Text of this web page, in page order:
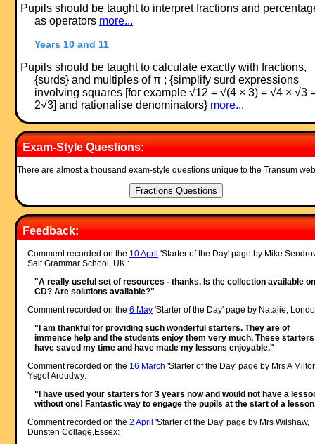
Pupils should be taught to interpret fractions and
as operators more...
Years 10 and 11
Pupils should be taught to calculate exactly with fractions,
{surds} and multiples of π ; {simplify surd expressions
involving squares [for example √12 = √(4 × 3) = √4 × √3
2√3] and rationalise denominators} more...
Exam-Style Questions:
There are almost a thousand exam-style questions unique to the Transum
Feedback:
Comment recorded on the 10 April 'Starter of the Day' page by Mike
Salt Grammar School, UK.:
"A really useful set of resources - thanks. Is the collection available on
CD? Are solutions available?"
Comment recorded on the 6 May'Starter of the Day' page by Natalie,
"I am thankful for providing such wonderful starters. They are of
immence help and the students enjoy them very much. These starters
have saved my time and have made my lessons enjoyable."
Comment recorded on the 16 March 'Starter of the Day' page by Mrs A
Ysgol Ardudwy:
"I have used your starters for 3 years now and would not have a
without one! Fantastic way to engage the pupils at the start of a
Comment recorded on the 2 April 'Starter of the Day' page by Mrs Wilshaw,
Dunsten Collage,Essex: